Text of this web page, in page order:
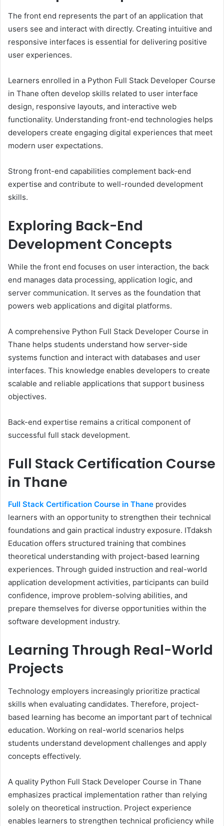
The front end represents the part of an application that
users see and interact with directly. Creating intuitive and
responsive interfaces is essential for delivering positive
user experiences.
Learners enrolled in a Python Full Stack Developer Course
in Thane often develop skills related to user interface
design, responsive layouts, and interactive web
functionality. Understanding front-end technologies helps
developers create engaging digital experiences that meet
modern user expectations.
Strong front-end capabilities complement back-end
expertise and contribute to well-rounded development
skills.
Exploring Back-End
Development Concepts
While the front end focuses on user interaction, the back
end manages data processing, application logic, and
server communication. It serves as the foundation that
powers web applications and digital platforms.
A comprehensive Python Full Stack Developer Course in
Thane helps students understand how server-side
systems function and interact with databases and user
interfaces. This knowledge enables developers to create
scalable and reliable applications that support business
objectives.
Back-end expertise remains a critical component of
successful full stack development.
Full Stack Certification Course
in Thane
Full Stack Certification Course in Thane provides
learners with an opportunity to strengthen their technical
foundations and gain practical industry exposure. ITdaksh
Education offers structured training that combines
theoretical understanding with project-based learning
experiences. Through guided instruction and real-world
application development activities, participants can build
confidence, improve problem-solving abilities, and
prepare themselves for diverse opportunities within the
software development industry.
Learning Through Real-World
Projects
Technology employers increasingly prioritize practical
skills when evaluating candidates. Therefore, project-
based learning has become an important part of technical
education. Working on real-world scenarios helps
students understand development challenges and apply
concepts effectively.
A quality Python Full Stack Developer Course in Thane
emphasizes practical implementation rather than relying
solely on theoretical instruction. Project experience
enables learners to strengthen technical proficiency while